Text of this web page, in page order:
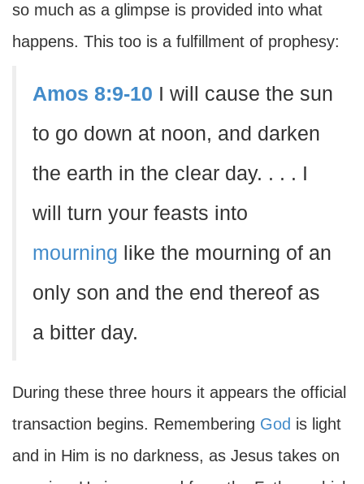
so much as a glimpse is provided into what
happens. This too is a fulfillment of prophesy:
Amos 8:9-10 I will cause the sun
to go down at noon, and darken
the earth in the clear day. . . . I
will turn your feasts into
mourning like the mourning of an
only son and the end thereof as
a bitter day.
During these three hours it appears the official
transaction begins. Remembering God is light
and in Him is no darkness, as Jesus takes on